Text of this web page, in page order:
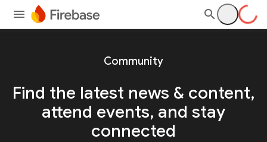
Community
Find the latest news & content,
attend events, and stay
connected